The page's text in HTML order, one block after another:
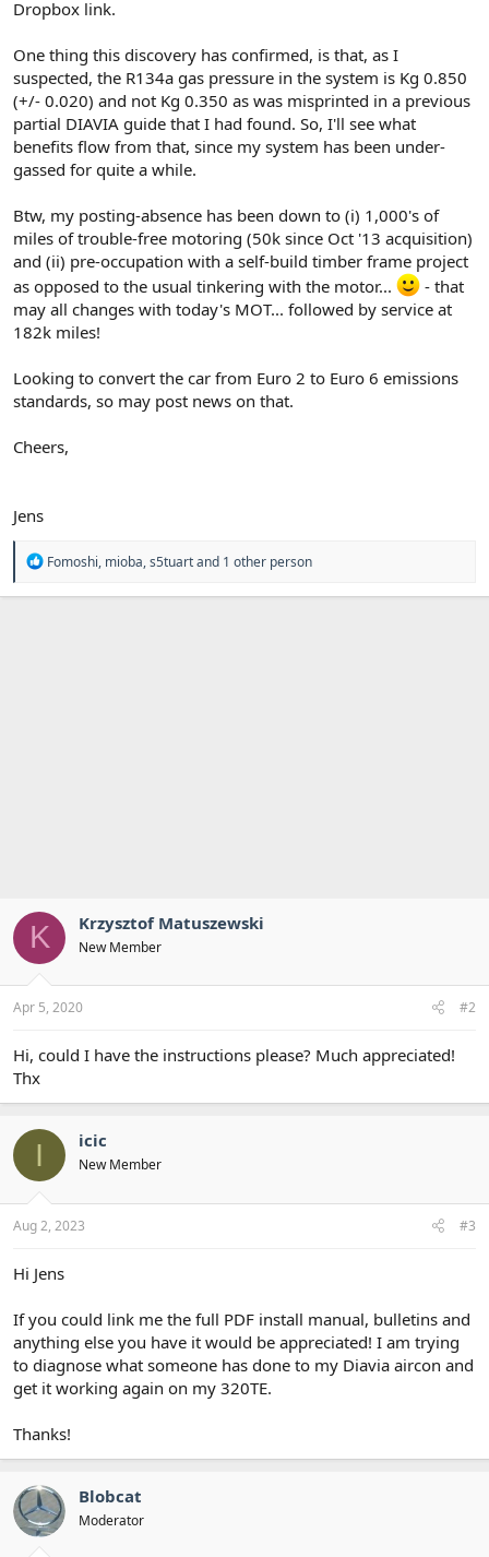
Dropbox link.
One thing this discovery has confirmed, is that, as I
suspected, the R134a gas pressure in the system is Kg 0.850
(+/- 0.020) and not Kg 0.350 as was misprinted in a previous
partial DIAVIA guide that I had found. So, I'll see what
benefits flow from that, since my system has been under-
gassed for quite a while.
Btw, my posting-absence has been down to (i) 1,000's of
miles of trouble-free motoring (50k since Oct '13 acquisition)
and (ii) pre-occupation with a self-build timber frame project
as opposed to the usual tinkering with the motor...
- that
may all changes with today's MOT... followed by service at
182k miles!
Looking to convert the car from Euro 2 to Euro 6 emissions
standards, so may post news on that.
Cheers,
Jens
R
a
Fomoshi, mioba,s5tuartand 1 other person
K Krzysztof Matuszewski
New Member
Apr 5, 2020 #2
Hi, could I have the instructions please? Much appreciated!
Thx
I icic
New Member
Aug 2, 2023 #3
Hi Jens
If you could link me the full PDF install manual, bulletins and
anything else you have it would be appreciated! I am trying
to diagnose what someone has done to my Diavia aircon and
get it working again on my 320TE.
Thanks!
Blobcat
Moderator